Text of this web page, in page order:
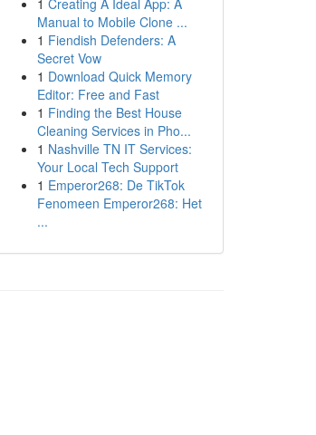
1 Creating A Ideal App: A
Manual to Mobile Clone ...
1 Fiendish Defenders: A
Secret Vow
1 Download Quick Memory
Editor: Free and Fast
1 Finding the Best House
Cleaning Services in Pho...
1 Nashville TN IT Services:
Your Local Tech Support
1 Emperor268: De TikTok
Fenomeen Emperor268: Het
...